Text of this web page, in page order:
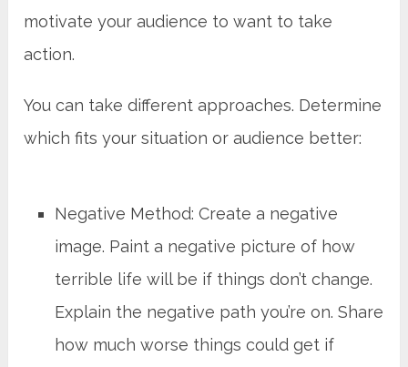
motivate your audience to want to take
action.
You can take different approaches. Determine
which fits your situation or audience better:
Negative Method: Create a negative
image. Paint a negative picture of how
terrible life will be if things don’t change.
Explain the negative path you’re on. Share
how much worse things could get if